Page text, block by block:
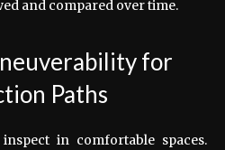
and compared over time.
for
Paths
in comfortable spaces.